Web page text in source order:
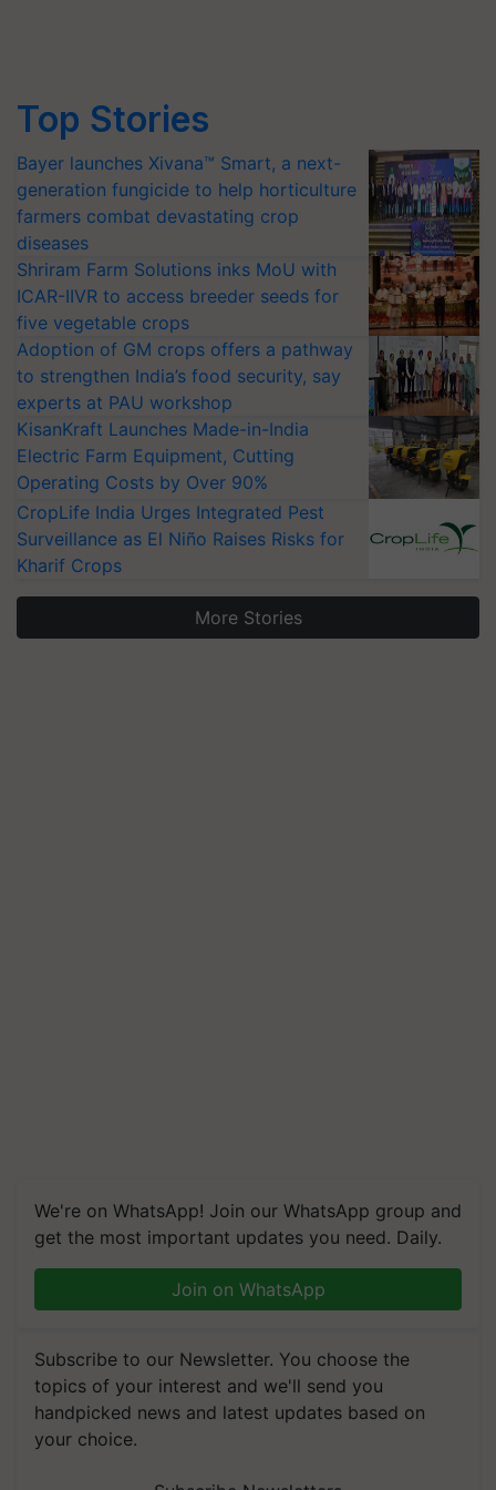
Top Stories
Bayer launches Xivana™ Smart, a next-
generation fungicide to help horticulture
farmers combat devastating crop
diseases
Shriram Farm Solutions inks MoU with
ICAR-IIVR to access breeder seeds for
five vegetable crops
Adoption of GM crops offers a pathway
to strengthen India’s food security, say
experts at PAU workshop
KisanKraft Launches Made-in-India
Electric Farm Equipment, Cutting
Operating Costs by Over 90%
CropLife India Urges Integrated Pest
Surveillance as El Niño Raises Risks for
Kharif Crops
More Stories
We're on WhatsApp! Join our WhatsApp group and
get the most important updates you need. Daily.
Join on WhatsApp
Subscribe to our Newsletter. You choose the
topics of your interest and we'll send you
handpicked news and latest updates based on
your choice.